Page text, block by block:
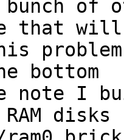
bunch
that will
bottom
note I
disks